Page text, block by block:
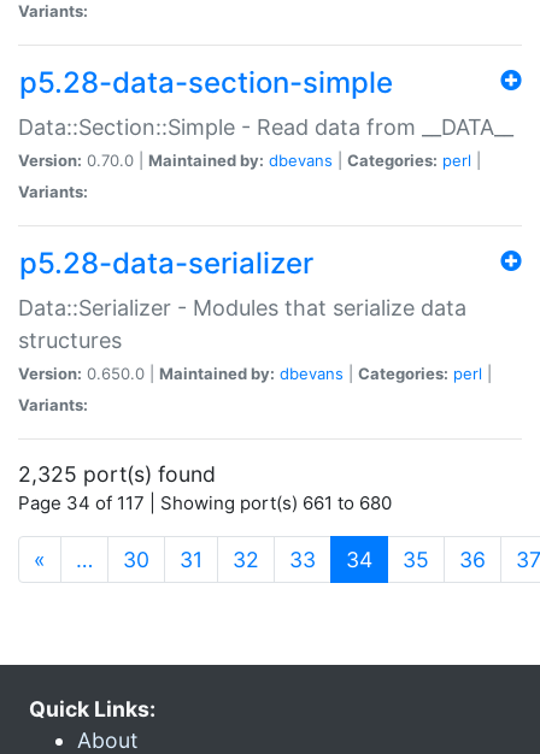
Variants:
p5.28-data-section-simple
Data::Section::Simple - Read data from __DATA__
Version: 0.70.0 | Maintained by: dbevans Categories: perl
Variants:
p5.28-data-serializer
Data::Serializer - Modules that serialize data
structures
Version: 0.650.0 | Maintained by: dbevans Categories: perl
Variants:
2,325 port(s) found
Page 34 of 117 | Showing port(s) 661 to 680
« … 30 31 32 33 34(current)
35 36 37
Quick Links:
About